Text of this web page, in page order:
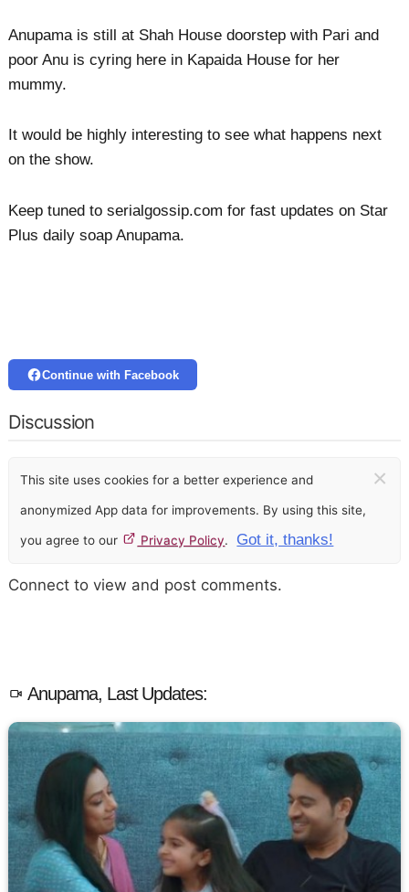
Anupama is still at Shah House doorstep with Pari and
poor Anu is cyring here in Kapaida House for her
mummy.
It would be highly interesting to see what happens next
on the show.
Keep tuned to serialgossip.com for fast updates on Star
Plus daily soap Anupama.
Continue with Facebook
Discussion
This site uses cookies for a better experience and
anonymized App data for improvements. By using this site,
you agree to our Privacy Policy. Got it, thanks!
×
Connect to view and post comments.
Anupama, Last Updates: